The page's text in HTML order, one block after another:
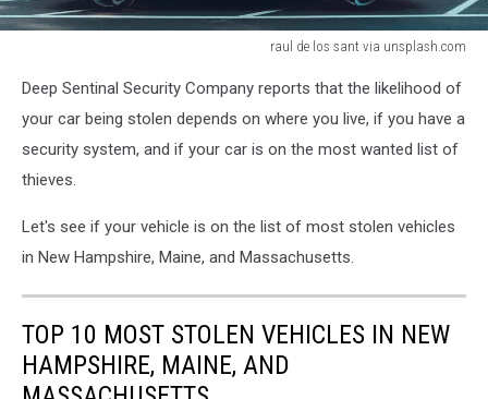
raul de los sant via unsplash.com
unsplash.com
Deep Sentinal Security Company reports that the likelihood of
your car being stolen depends on where you live, if you have a
security system, and if your car is on the most wanted list of
thieves.
Let's see if your vehicle is on the list of most stolen vehicles
in New Hampshire, Maine, and Massachusetts.
TOP 10 MOST STOLEN VEHICLES IN NEW
HAMPSHIRE, MAINE, AND